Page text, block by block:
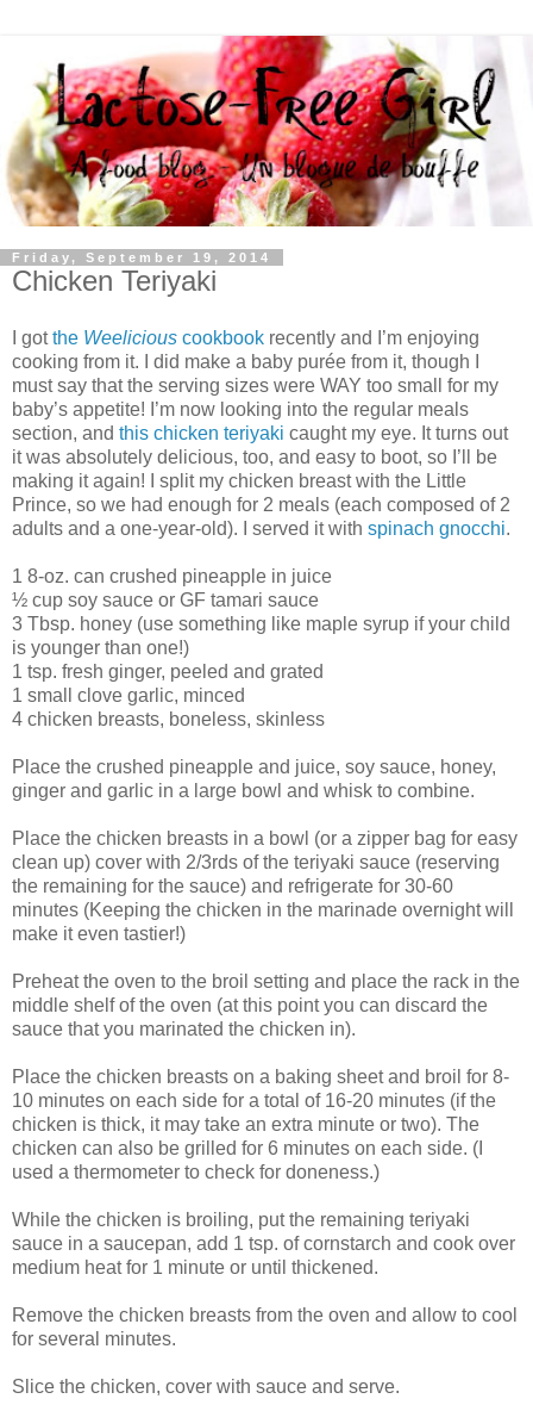
Friday, September 19, 2014
Chicken Teriyaki
I gotthe Weelicious cookbook recently and I’m enjoying
cooking from it. I did make a baby purée from it, though I
must say that the serving sizes were WAY too small for my
baby’s appetite! I’m now looking into the regular meals
section, and this chicken teriyaki caught my eye. It turns out
it was absolutely delicious, too, and easy to boot, so I’ll be
making it again! I split my chicken breast with the Little
Prince, so we had enough for 2 meals (each composed of 2
adults and a one-year-old). I served it with spinach gnocchi.
1 8-oz. can crushed pineapple in juice
½ cup soy sauce or GF tamari sauce
3 Tbsp. honey (use something like maple syrup if your child
is younger than one!)
1 tsp. fresh ginger, peeled and grated
1 small clove garlic, minced
4 chicken breasts, boneless, skinless
Place the crushed pineapple and juice, soy sauce, honey,
ginger and garlic in a large bowl and whisk to combine.
Place the chicken breasts in a bowl (or a zipper bag for easy
clean up) cover with 2/3rds of the teriyaki sauce (reserving
the remaining for the sauce) and refrigerate for 30-60
minutes (Keeping the chicken in the marinade overnight will
make it even tastier!)
Preheat the oven to the broil setting and place the rack in the
middle shelf of the oven (at this point you can discard the
sauce that you marinated the chicken in).
Place the chicken breasts on a baking sheet and broil for 8-
10 minutes on each side for a total of 16-20 minutes (if the
chicken is thick, it may take an extra minute or two). The
chicken can also be grilled for 6 minutes on each side. (I
used a thermometer to check for doneness.)
While the chicken is broiling, put the remaining teriyaki
sauce in a saucepan, add 1 tsp. of cornstarch and cook over
medium heat for 1 minute or until thickened.
Remove the chicken breasts from the oven and allow to cool
for several minutes.
Slice the chicken, cover with sauce and serve.